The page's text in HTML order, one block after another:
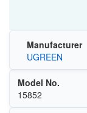
Manufacturer
UGREEN
Model No.
15852